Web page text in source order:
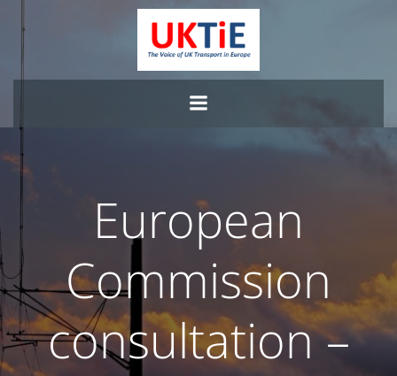
Skip
to
content
European
Commission
consultation –